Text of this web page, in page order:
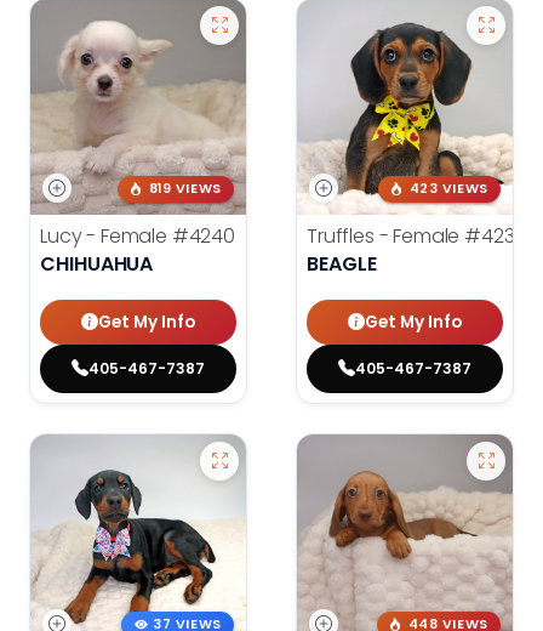
819 VIEWS
Lucy - Female #4240
CHIHUAHUA
Get My Info
405-467-7387
423 VIEWS
Truffles - Female #4238
BEAGLE
Get My Info
405-467-7387
37 VIEWS 448 VIEWS